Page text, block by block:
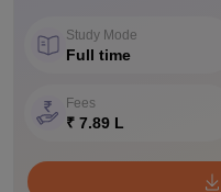
Study Mode
Full time
Fees
₹ 7.89 L